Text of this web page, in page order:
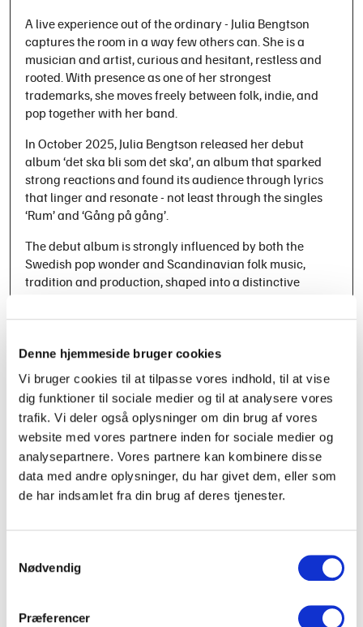
Denne hjemmeside bruger cookies
Vi bruger cookies til at tilpasse vores indhold, til at vise
dig funktioner til sociale medier og til at analysere vores
trafik. Vi deler også oplysninger om din brug af vores
website med vores partnere inden for sociale medier og
analysepartnere. Vores partnere kan kombinere disse
data med andre oplysninger, du har givet dem, eller som
de har indsamlet fra din brug af deres tjenester.
Nødvendig
Præferencer
A live experience out of the ordinary - Julia Bengtson
captures the room in a way few others can. She is a
musician and artist, curious and hesitant, restless and
rooted. With presence as one of her strongest
trademarks, she moves freely between folk, indie, and
pop together with her band.
In October 2025, Julia Bengtson released her debut
album ‘det ska bli som det ska’, an album that sparked
strong reactions and found its audience through lyrics
that linger and resonate - not least through the singles
‘Rum’ and ‘Gång på gång’.
The debut album is strongly influenced by both the
Swedish pop wonder and Scandinavian folk music,
tradition and production, shaped into a distinctive
and the small. The grand and the intimate. The fragile
of folk and pop that is both deeply personal and
universally resonant.
Oskar Krusell(DK)
Lykke
Ollie Hartmann